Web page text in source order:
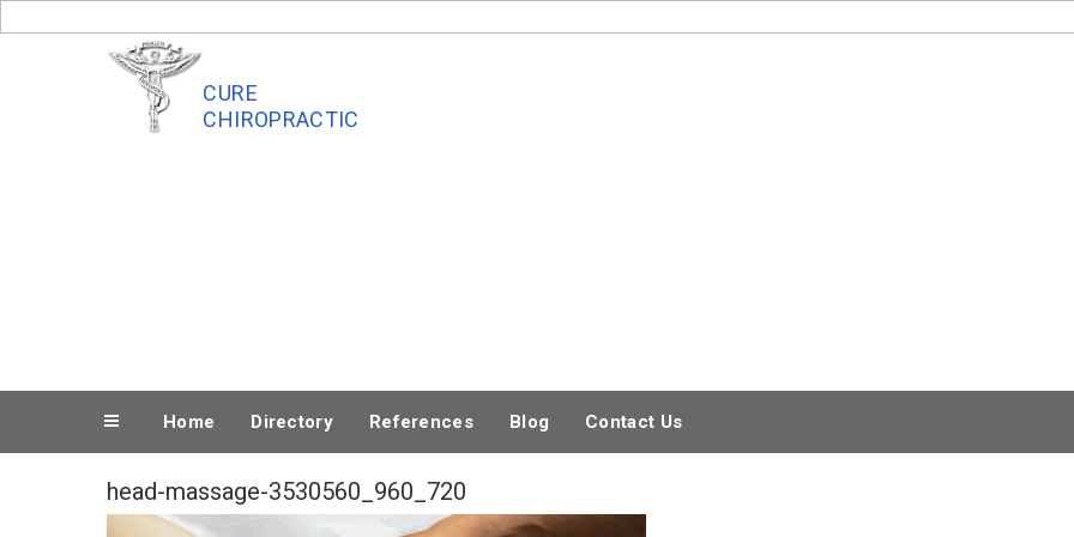
to
CURE
CHIROPRACTIC
Home Directory References Blog Contact Us
head-massage-3530560_960_720